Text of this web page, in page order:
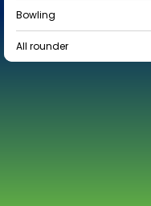
Bowling
All rounder